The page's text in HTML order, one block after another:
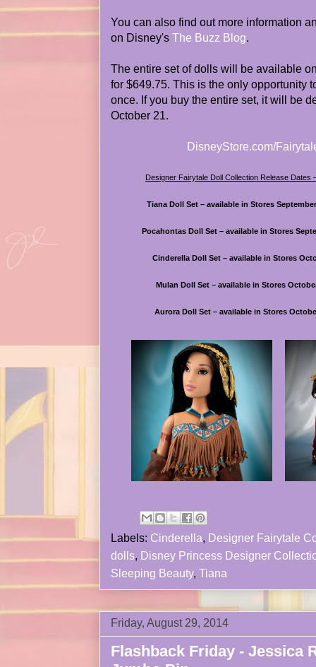
You can also find out more information
on Disney's The Buzz Blog.
The entire set of dolls will be available
for $649.75. This is the only opportunity
once. If you buy the entire set, it will be
October 21.
DisneyStore.com/
Designer Fairytale Doll Collection Release Dates
Tiana Doll Set – available in Stores
Pocahontas Doll Set – available in Stores
Cinderella Doll Set – available in Stores
Mulan Doll Set – available in Stores
Aurora Doll Set – available in Stores
Labels: Cinderella, Designer Fairytale
dolls, Disney Princess Designer
Sleeping Beauty, Tiana
Friday, August 29, 2014
Flashback Friday - Jessica